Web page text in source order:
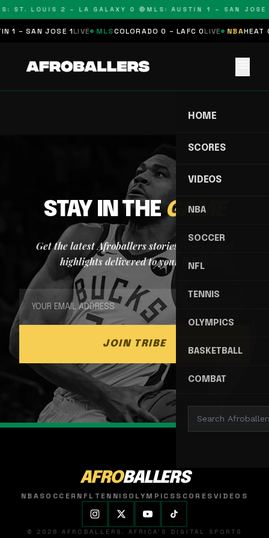
ST. LOUIS 2 – LA GALAXY 0 🔴MLS: AUSTIN 1 – SAN JOSE
1 – SAN JOSE 1 LIVE MLSCOLORADO 0 – LAFC 0LIVE NBAHEAT
HOME
SCORES
VIDEOS
NBA
SOCCER
NFL
TENNIS
OLYMPICS
BASKETBALL
COMBAT
STAY IN THEGAME
Get the latest Afroballers stories, scores, and
highlights delivered to your inbox.
JOIN TRIBE
AFROBALLERS
NBASOCCER NFL TENNISOLYMPICSSCORESVIDEOS
© 2026 AFROBALLERS. AFRICA'S DIGITAL SPORTS